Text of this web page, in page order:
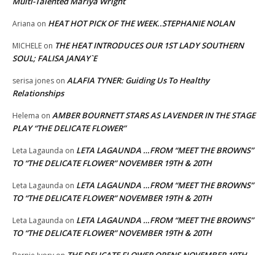
Ariana on HEAT HOT PICK OF THE WEEK..STEPHANIE NOLAN
MICHELE on THE HEAT INTRODUCES OUR 1ST LADY SOUTHERN
SOUL; FALISA JANAY`E
serisa jones on ALAFIA TYNER: Guiding Us To Healthy
Relationships
Helema on AMBER BOURNETT STARS AS LAVENDER IN THE STAGE
PLAY “THE DELICATE FLOWER”
Leta Lagaunda on LETA LAGAUNDA …FROM “MEET THE BROWNS”
TO “THE DELICATE FLOWER” NOVEMBER 19TH & 20TH
Leta Lagaunda on LETA LAGAUNDA …FROM “MEET THE BROWNS”
TO “THE DELICATE FLOWER” NOVEMBER 19TH & 20TH
Leta Lagaunda on LETA LAGAUNDA …FROM “MEET THE BROWNS”
TO “THE DELICATE FLOWER” NOVEMBER 19TH & 20TH